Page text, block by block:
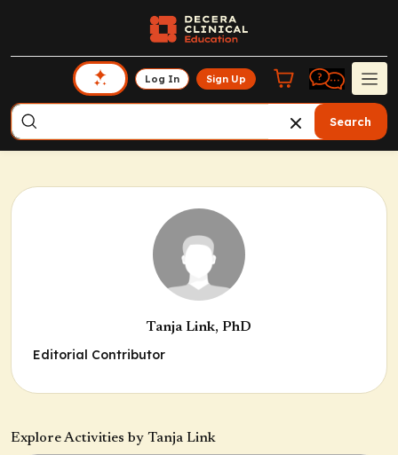
Log In Sign Up
Search
Tanja Link, PhD
Editorial Contributor
Explore Activities by Tanja Link